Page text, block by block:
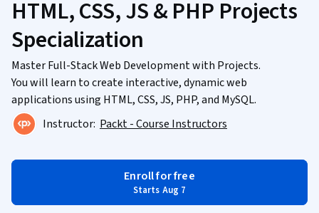
HTML, CSS, JS & PHP Projects
Specialization
Master Full-Stack Web Development with Projects.
You will learn to create interactive, dynamic web
applications using HTML, CSS, JS, PHP, and MySQL.
Instructor: Packt - Course Instructors
Enroll for free
Starts Aug 7